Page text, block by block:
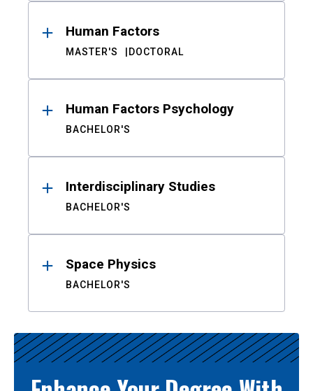
Human Factors
MASTER'S DOCTORAL
Human Factors Psychology
BACHELOR'S
Interdisciplinary Studies
BACHELOR'S
Space Physics
BACHELOR'S